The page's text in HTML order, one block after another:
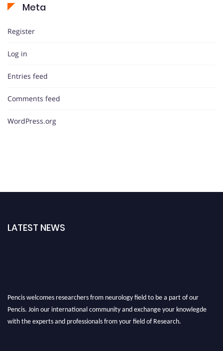
Meta
Register
Log in
Entries feed
Comments feed
WordPress.org
LATEST NEWS
Pencis welcomes researchers from neurology field to be a part of our
Pencis. Join our international community and exchange your knowlegde
with the experts and professionals from your field of Research.